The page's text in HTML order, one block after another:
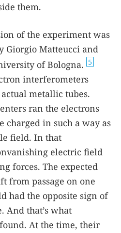
them.
of the experiment was
Giorgio Matteucci and
of Bologna. 5
interferometers
metallic tubes.
ran the electrons
charged in such a way as
field. In that
electric field
forces. The expected
from passage on one
had the opposite sign of
And that’s what
At the time, their